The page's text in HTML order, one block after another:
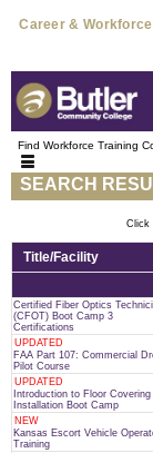
Career &
Find Workforce Training
SEARCH
Click
Title/Facility
Certified Fiber Optics
(CFOT) Boot Camp 3
Certifications
UPDATED
FAA Part 107: Commercial
Pilot Course
UPDATED
Introduction to Floor Covering
Installation Boot Camp
NEW
Kansas Escort Vehicle
Training